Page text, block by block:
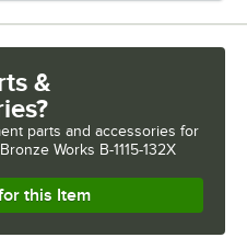
&
parts and accessories for
Works B-1115-132X
this Item